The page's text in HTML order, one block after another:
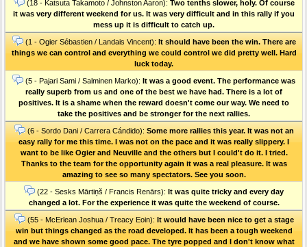
(18 - Katsuta Takamoto / Johnston Aaron): Two tenths slower, holy. Of course
it was very different weekend for us. It was very difficult and in this rally if you
mess up it is difficult to catch up.
(1 - Ogier Sébastien / Landais Vincent): It should have been the win. There are
things we can control and everything we could control we did pretty well. Hard
luck today.
(5 - Pajari Sami / Salminen Marko): It was a good event. The performance was
really superb from us and one of the best we have had. There is a lot of
positives. It is a shame when the reward doesn't come our way. We need to
take the positives and be stronger for the next rallies.
(6 - Sordo Dani / Carrera Cándido): Some more rallies this year. It was not an
easy rally for me this time. I was not on the pace and it was really slippery. I
want to be like Ogier and Neuville and the others but I could't do it. I tried.
Thanks to the team for the opportunity again it was a real pleasure. It was
amazing to see so many spectators. See you soon.
(22 - Sesks Mārtiņš / Francis Renārs): It was quite tricky and every day
changed a lot. For the experience it was quite the weekend of course.
(55 - McErlean Joshua / Treacy Eoin): It would have been nice to get a stage
win but things changed as the road developed. It has been a tough weekend
and we have shown some good pace. The tyre popped and I don't know what